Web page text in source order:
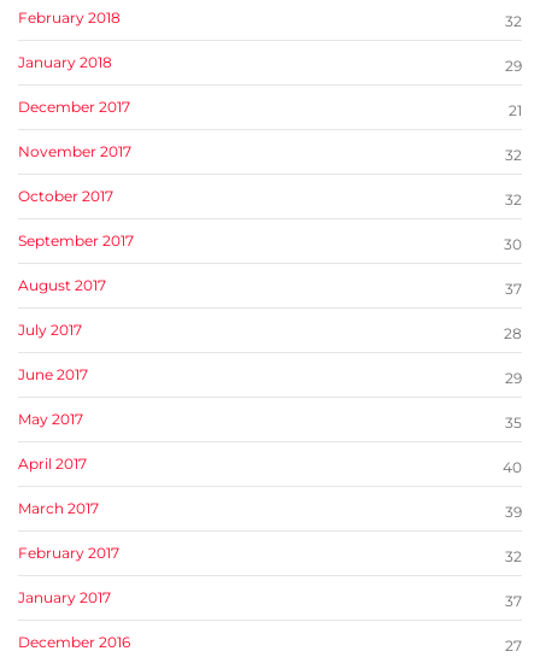
February 2018 32
January 2018 29
December 2017 21
November 2017 32
October 2017 32
September 2017 30
August 2017 37
July 2017 28
June 2017 29
May 2017 35
April 2017 40
March 2017 39
February 2017 32
January 2017 37
December 2016 27